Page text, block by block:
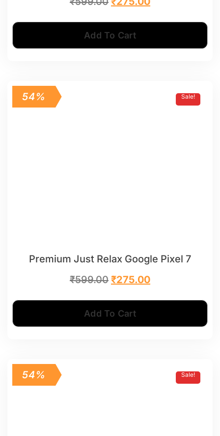
Add To Cart
Sale!
54%
Premium Just Relax Google Pixel 7
₹599.00 ₹275.00
Add To Cart
Sale!
54%